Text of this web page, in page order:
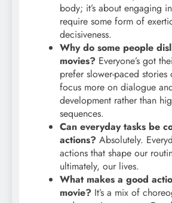
body; it’s about engaging
require some form of
decisiveness.
Why do some people
movies? Everyone’s got
prefer slower-paced stories
focus more on dialogue
development rather than
sequences.
Can everyday tasks be
actions? Absolutely.
actions that shape our
ultimately, our lives.
What makes a good
movie? It’s a mix of